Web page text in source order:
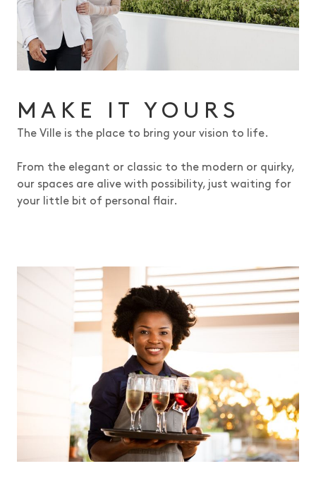
MAKE IT YOURS
The Ville is the place to bring your vision to life.
From the elegant or classic to the modern or quirky,
our spaces are alive with possibility, just waiting for
your little bit of personal flair.